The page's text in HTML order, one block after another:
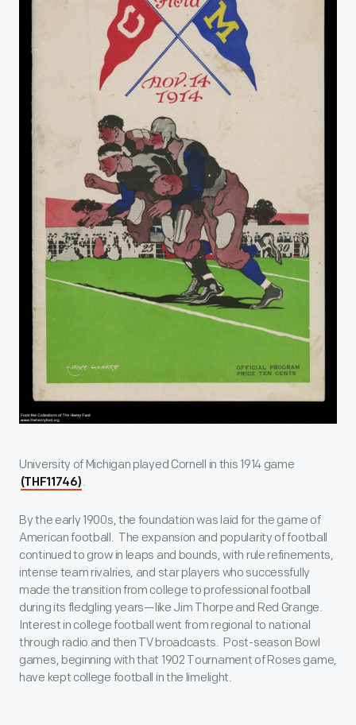
University of Michigan played Cornell in this 1914 game
(THF11746) .
By the early 1900s, the foundation was laid for the game of
American football. The expansion and popularity of football
continued to grow in leaps and bounds, with rule refinements,
intense team rivalries, and star players who successfully
made the transition from college to professional football
during its fledgling years—like Jim Thorpe and Red Grange.
Interest in college football went from regional to national
through radio and then TV broadcasts. Post-season Bowl
games, beginning with that 1902 Tournament of Roses game,
have kept college football in the limelight.